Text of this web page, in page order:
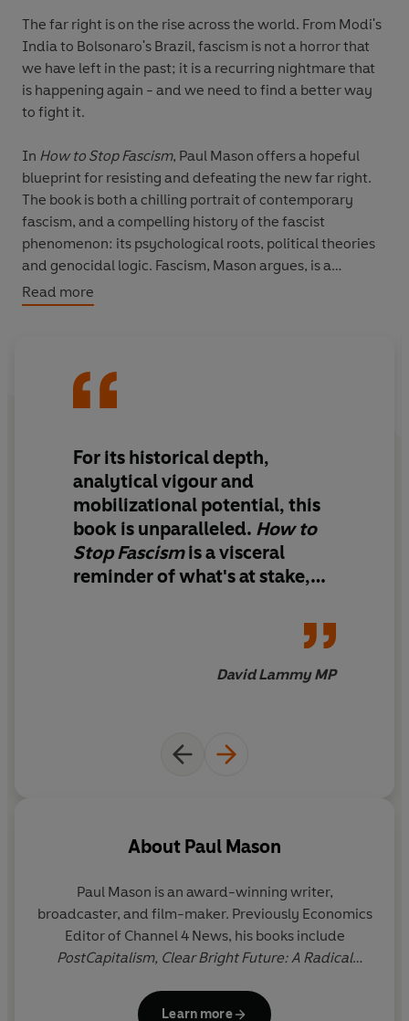
The far right is on the rise across the world. From Modi's
India to Bolsonaro's Brazil, fascism is not a horror that
we have left in the past; it is a recurring nightmare that
is happening again - and we need to find a better way
to fight it.
In How to Stop Fascism, Paul Mason offers a hopeful
blueprint for resisting and defeating the new far right.
The book is both a chilling portrait of contemporary
fascism, and a compelling history of the fascist
phenomenon: its psychological roots, political theories
and genocidal logic. Fascism, Mason argues, is a
symptom of capitalist failure, and it has haunted us
throughout the twentieth century.
how it can be successfully overcome. But it is up to us to
what kind of world do we want to live in? And what are
we going to do about it?
Read more
For its historical depth,
analytical vigour and
mobilizational potential, this
book is unparalleled. How to
Stop Fascismis a visceral
reminder of what's at stake,
David Lammy MP
About Paul Mason
Paul Mason is an award-winning writer,
broadcaster, and film-maker. Previously Economics
Editor of Channel 4 News, his books include
PostCapitalism, Clear Bright Future: A Radical
Everywhere: The New Global Revolutions,
Learn more